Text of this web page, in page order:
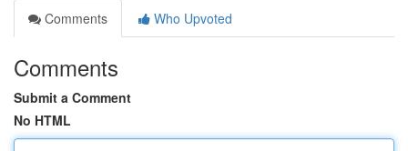
Comments
Who Upvoted
Comments
Submit a Comment
No HTML